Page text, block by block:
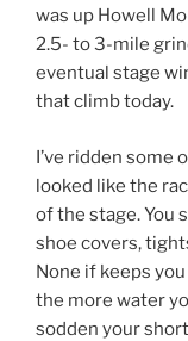
was up Howell
2.5- to 3-mile
eventual stage
that climb today.
I’ve ridden some
looked like the
of the stage. You
shoe covers,
None if keeps
the more water
sodden your